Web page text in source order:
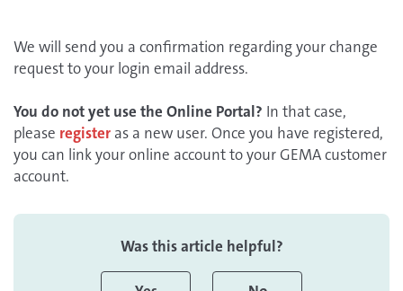
We will send you a confirmation regarding your change
request to your login email address.
You do not yet use the Online Portal? In that case,
please register as a new user. Once you have registered,
you can link your online account to your GEMA customer
account.
Was this article helpful?